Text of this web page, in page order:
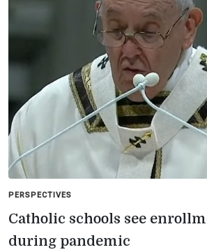
PERSPECTIVES
Catholic schools see
during pandemic